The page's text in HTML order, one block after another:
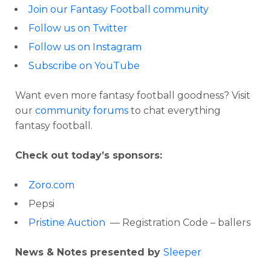
Join our Fantasy Football community
Follow us on Twitter
Follow us on Instagram
Subscribe on YouTube
Want even more fantasy football goodness? Visit
our community forums to chat everything
fantasy football.
Check out today’s sponsors:
Zoro.com
Pepsi
Pristine Auction — Registration Code – ballers
News & Notes presented by Sleeper